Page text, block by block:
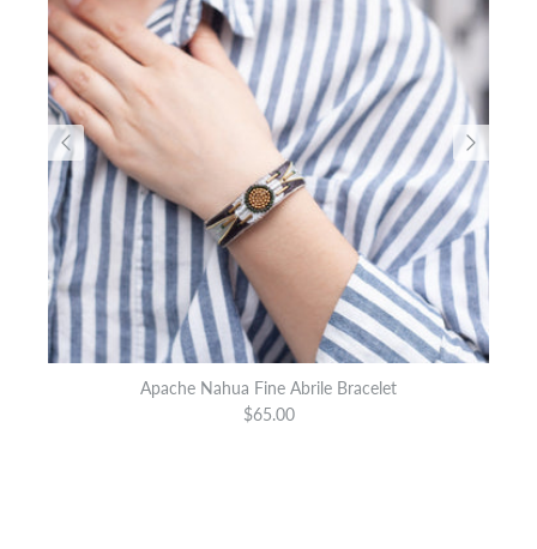
Apache Nahua Fine Abrile Bracelet
$65.00